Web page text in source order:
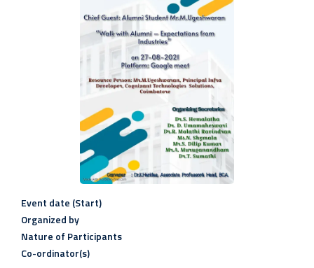
Event date (Start)
Organized by
Nature of Participants
Co-ordinator(s)